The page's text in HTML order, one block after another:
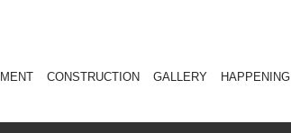
CONSTRUCTION GALLERY HAPPENING